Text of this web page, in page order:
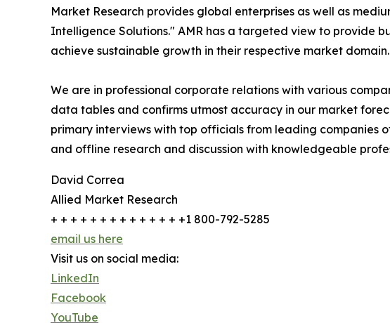
Market Research provides global enterprises as well as
Intelligence Solutions." AMR has a targeted view to provide
achieve sustainable growth in their respective market domain.
We are in professional corporate relations with various
data tables and confirms utmost accuracy in our market
primary interviews with top officials from leading companies
and offline research and discussion with knowledgeable
David Correa
Allied Market Research
+ + + + + + + + + + + + + +1 800-792-5285
email us here
Visit us on social media:
LinkedIn
Facebook
YouTube